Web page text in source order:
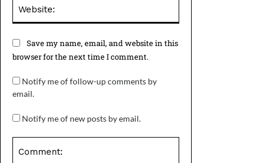
Save my name, email, and website in this
browser for the next time I comment.
Notify me of follow-up comments by
email.
Notify me of new posts by email.